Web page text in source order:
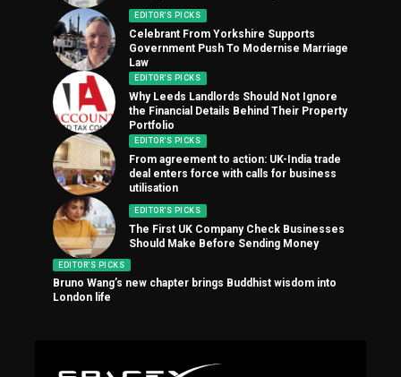
EDITOR'S PICKS
Celebrant From Yorkshire Supports
Government Push To Modernise Marriage
Law
EDITOR'S PICKS
Why Leeds Landlords Should Not Ignore
the Financial Details Behind Their Property
Portfolio
EDITOR'S PICKS
From agreement to action: UK-India trade
deal enters force with calls for business
utilisation
EDITOR'S PICKS
The First UK Company Check Businesses
Should Make Before Sending Money
EDITOR'S PICKS
Bruno Wang’s new chapter brings Buddhist wisdom into
London life